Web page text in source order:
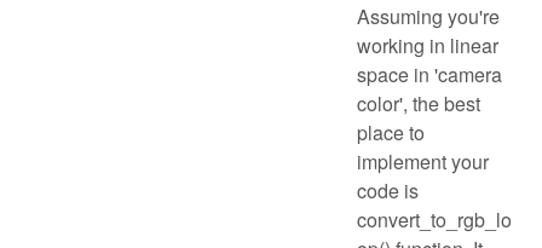
Assuming you're
working in linear
space in 'camera
color', the best
place to
implement your
code is
convert_to_rgb_lo